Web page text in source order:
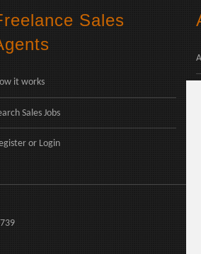
Sales
it works
Sales Jobs
or Login